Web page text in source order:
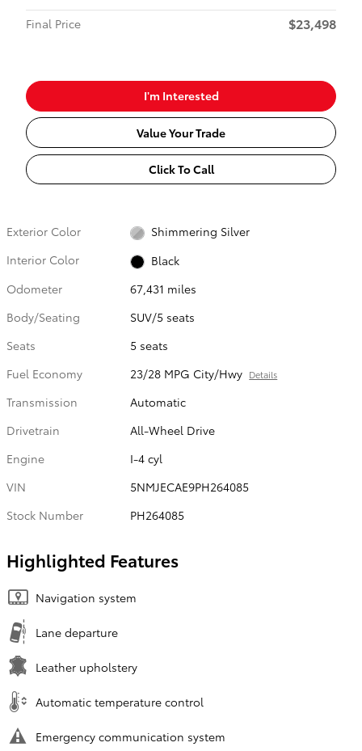
Final Price
$23,498
I'm Interested
Value Your Trade
Click To Call
Exterior Color
Shimmering Silver
Interior Color
Black
Odometer
67,431 miles
Body/Seating
SUV/5 seats
Seats
5 seats
Fuel Economy
23/28 MPG City/Hwy Details
Transmission
Automatic
Drivetrain
All-Wheel Drive
Engine
I-4 cyl
VIN
5NMJECAE9PH264085
Stock Number
PH264085
Highlighted Features
Navigation system
Lane departure
Leather upholstery
Automatic temperature control
Emergency communication system